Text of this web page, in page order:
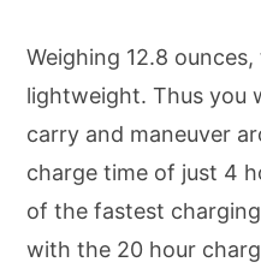
Weighing 12.8
lightweight. Thus you
carry and maneuver
charge time of just 4
of the fastest
with the 20 hour